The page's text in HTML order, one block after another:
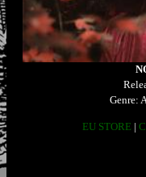
Genre:
EU STORE |